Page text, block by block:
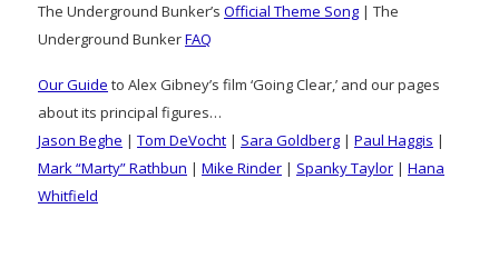
The Underground Bunker’s Official Theme Song | The
Underground BunkerFAQ
Our Guide to Alex Gibney’s film ‘Going Clear,’ and our pages
about its principal figures…
Jason Beghe | Tom DeVocht | Sara Goldberg | Paul Haggis |
Mark “Marty” Rathbun | Mike Rinder | Spanky Taylor | Hana
Whitfield